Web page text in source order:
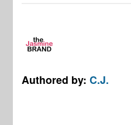
Authored by:C.J.